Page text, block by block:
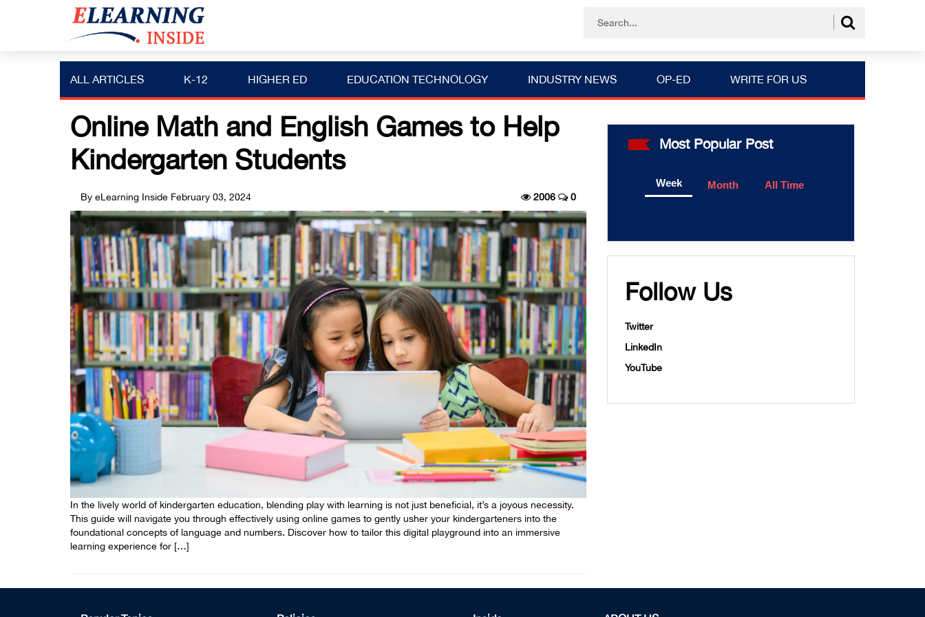
ALL ARTICLES K-12 HIGHER ED EDUCATION TECHNOLOGY INDUSTRY NEWS OP-ED WRITE FOR US
Online Math and English Games to Help
Kindergarten Students
By eLearning Inside February 03, 2024 2006 0
In the lively world of kindergarten education, blending play with learning is not just beneficial, it’s a joyous necessity.
This guide will navigate you through effectively using online games to gently usher your kindergarteners into the
foundational concepts of language and numbers. Discover how to tailor this digital playground into an immersive
learning experience for […]
Most Popular Post
Week Month All Time
Follow Us
Twitter
LinkedIn
YouTube